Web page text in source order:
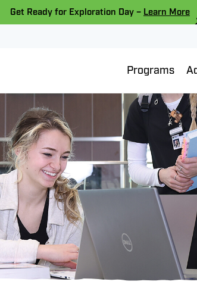
Get Ready for Exploration Day – Learn More
Programs